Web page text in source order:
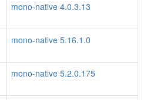
mono-native 4.0.3.13
mono-native 5.16.1.0
mono-native 5.2.0.175